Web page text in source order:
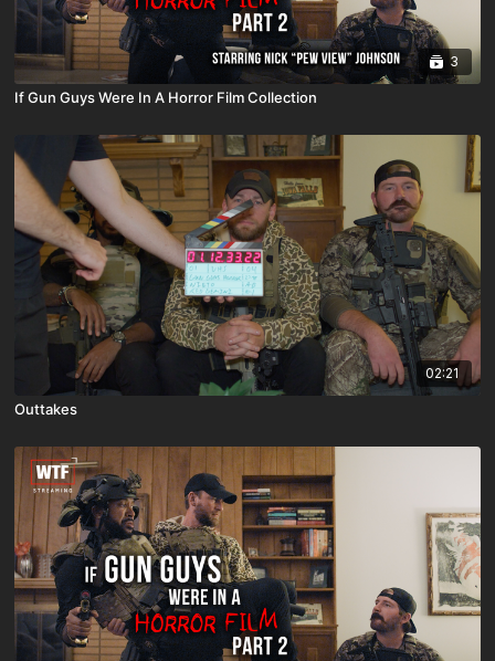
3
If Gun Guys Were In A Horror Film Collection
02:21
Outtakes